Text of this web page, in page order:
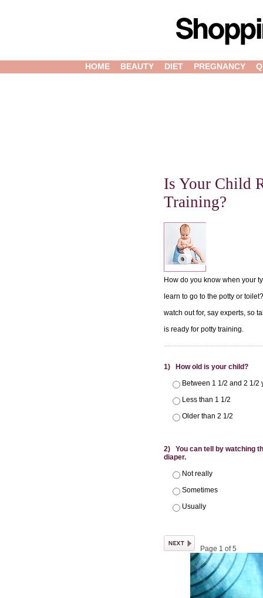
HOME BEAUTY DIET PREGNANCY
Is Your Child
Training?
How do you know when your
learn to go to the potty or
watch out for, say experts, so
is ready for potty training.
1) How old is your child?
Between 1 1/2 and 2 1/2
Less than 1 1/2
Older than 2 1/2
2) You can tell by watching
diaper.
Not really
Sometimes
Usually
Page 1 of 5